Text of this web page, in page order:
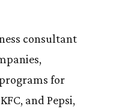
consultant
for
and Pepsi,